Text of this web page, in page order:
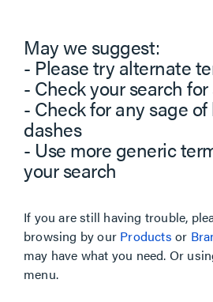
May we suggest:
- Please try alternate
- Check your search
- Check for any sage
dashes
- Use more generic
your search
If you are still having trouble,
browsing by our Products or
may have what you need. Or
menu.